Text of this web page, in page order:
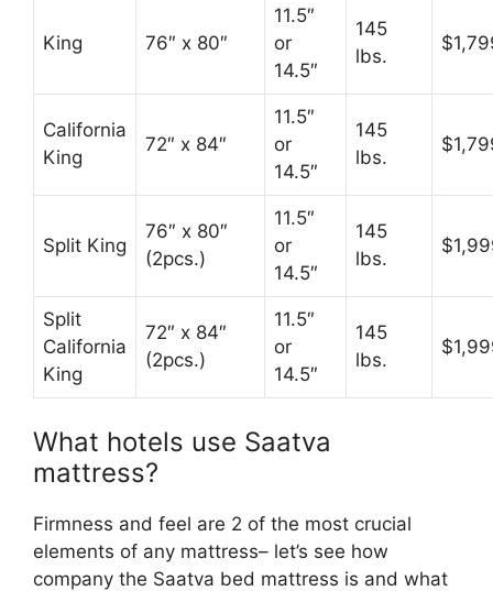
King 76″ x 80″
11.5″
or
14.5″
145
lbs.
California
King
72″ x 84″
11.5″
or
14.5″
145
lbs.
Split King
76″ x 80″
(2pcs.)
11.5″
or
14.5″
145
lbs.
Split
California
King
72″ x 84″
(2pcs.)
11.5″
or
14.5″
145
lbs.
What hotels use Saatva
mattress?
Firmness and feel are 2 of the most crucial
elements of any mattress– let’s see how
company the Saatva bed mattress is and what